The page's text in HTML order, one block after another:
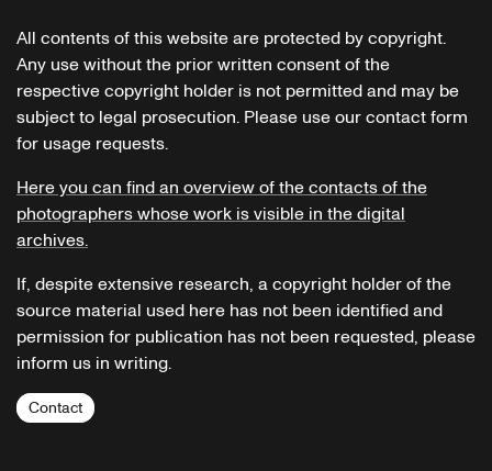
All contents of this website are protected by copyright.
Any use without the prior written consent of the
respective copyright holder is not permitted and may be
subject to legal prosecution. Please use our contact form
for usage requests.
Here you can find an overview of the contacts of the
photographers whose work is visible in the digital
archives.
If, despite extensive research, a copyright holder of the
source material used here has not been identified and
permission for publication has not been requested, please
inform us in writing.
Contact